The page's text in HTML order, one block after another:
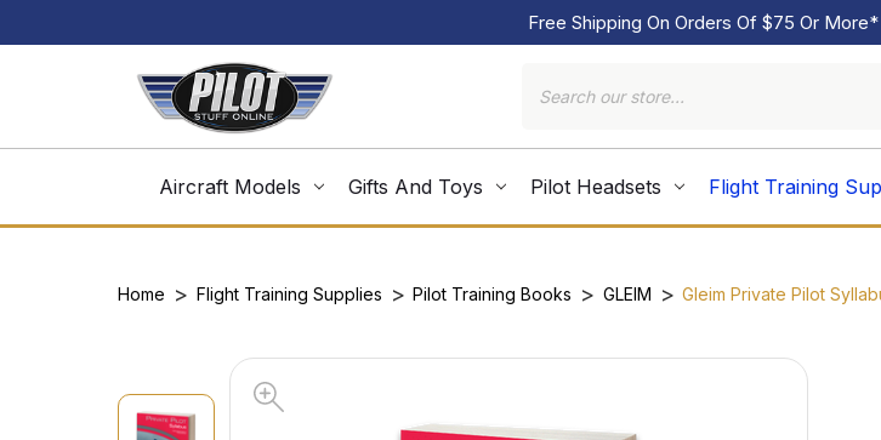
Free Shipping On Orders Of $75 Or
Aircraft Models Gifts And Toys Pilot Headsets Flight Training
Home Flight Training Supplies Pilot Training Books GLEIM Gleim Private Pilot